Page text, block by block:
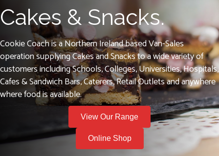
Cakes & Snacks.
Cookie Coach is a Northern Ireland based Van-Sales
operation supplying Cakes and Snacks to a wide variety of
customers including Schools, Colleges, Universities, Hospitals,
Cafes & Sandwich Bars, Caterers, Retail Outlets and anywhere
where food is available.
View Our Range
Online Shop